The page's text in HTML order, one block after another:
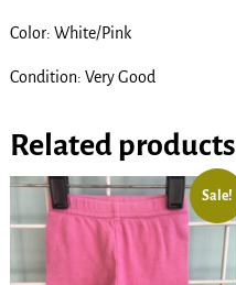
Color: White/Pink
Condition: Very Good
Related products
Sale!